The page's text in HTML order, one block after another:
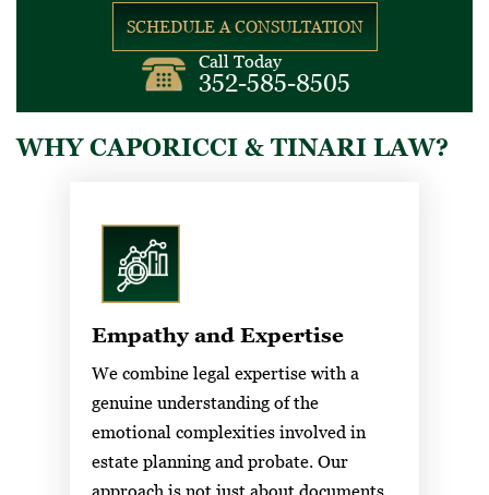
SCHEDULE A CONSULTATION
Call Today
352-585-8505
WHY CAPORICCI & TINARI LAW?
Empathy and Expertise
We combine legal expertise with a
genuine understanding of the
emotional complexities involved in
estate planning and probate. Our